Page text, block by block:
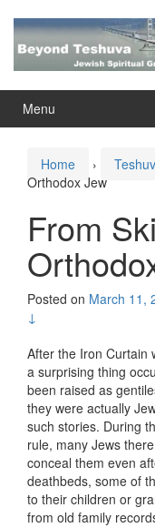
content
main
Menu
Home ›
Orthodox Jew
From
Posted on March 11,
↓
After the Iron Curtain
a surprising thing
been raised as
they were actually
such stories. During
rule, many Jews
conceal them even
deathbeds, some of
to their children or
from old family